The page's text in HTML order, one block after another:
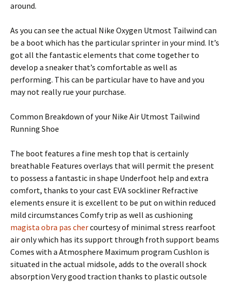
around.
As you can see the actual Nike Oxygen Utmost Tailwind can
be a boot which has the particular sprinter in your mind. It’s
got all the fantastic elements that come together to
develop a sneaker that’s comfortable as well as
performing. This can be particular have to have and you
may not really rue your purchase.
Common Breakdown of your Nike Air Utmost Tailwind
Running Shoe
The boot features a fine mesh top that is certainly
breathable Features overlays that will permit the present
to possess a fantastic in shape Underfoot help and extra
comfort, thanks to your cast EVA sockliner Refractive
elements ensure it is excellent to be put on within reduced
mild circumstances Comfy trip as well as cushioning
magista obra pas chercourtesy of minimal stress rearfoot
air only which has its support through froth support beams
Comes with a Atmosphere Maximum program Cushlon is
situated in the actual midsole, adds to the overall shock
absorption Very good traction thanks to plastic outsole